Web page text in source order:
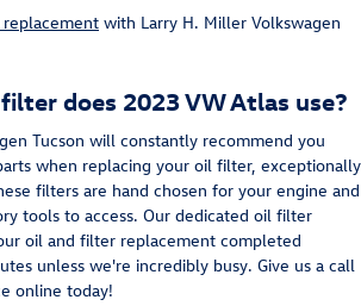
with Larry H. Miller Volkswagen
does 2023 VW Atlas use?
Tucson will constantly recommend you
when replacing your oil filter, exceptionally
filters are hand chosen for your engine and
tools to access. Our dedicated oil filter
oil and filter replacement completed
unless we're incredibly busy. Give us a call
online today!